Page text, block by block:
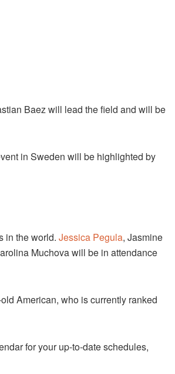
Baez will lead the field and will be
in Sweden will be highlighted by
in the world. Jessica Pegula, Jasmine
Muchova will be in attendance
American, who is currently ranked
for your up-to-date schedules,